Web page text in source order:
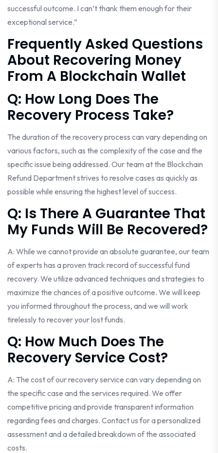
successful outcome. I can’t thank them enough for their
exceptional service.”
Frequently Asked Questions
About Recovering Money
From A Blockchain Wallet
Q: How Long Does The
Recovery Process Take?
The duration of the recovery process can vary depending on
various factors, such as the complexity of the case and the
specific issue being addressed. Our team at the Blockchain
Refund Department strives to resolve cases as quickly as
possible while ensuring the highest level of success.
Q: Is There A Guarantee That
My Funds Will Be Recovered?
A: While we cannot provide an absolute guarantee, our team
of experts has a proven track record of successful fund
recovery. We utilize advanced techniques and strategies to
maximize the chances of a positive outcome. We will keep
you informed throughout the process, and we will work
tirelessly to recover your lost funds.
Q: How Much Does The
Recovery Service Cost?
A: The cost of our recovery service can vary depending on
the specific case and the services required. We offer
competitive pricing and provide transparent information
regarding fees and charges. Contact us for a personalized
assessment and a detailed breakdown of the associated
costs.